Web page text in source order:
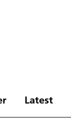
Latest